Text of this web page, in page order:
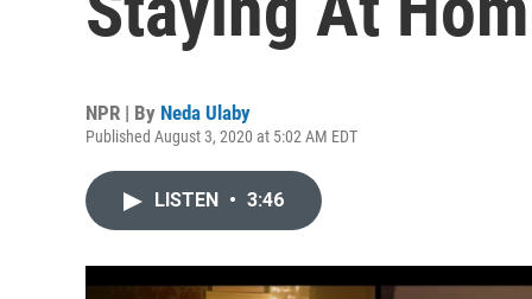
NPR | By Neda Ulaby
Published August 3, 2020 at 5:02 AM EDT
LISTEN • 3:46